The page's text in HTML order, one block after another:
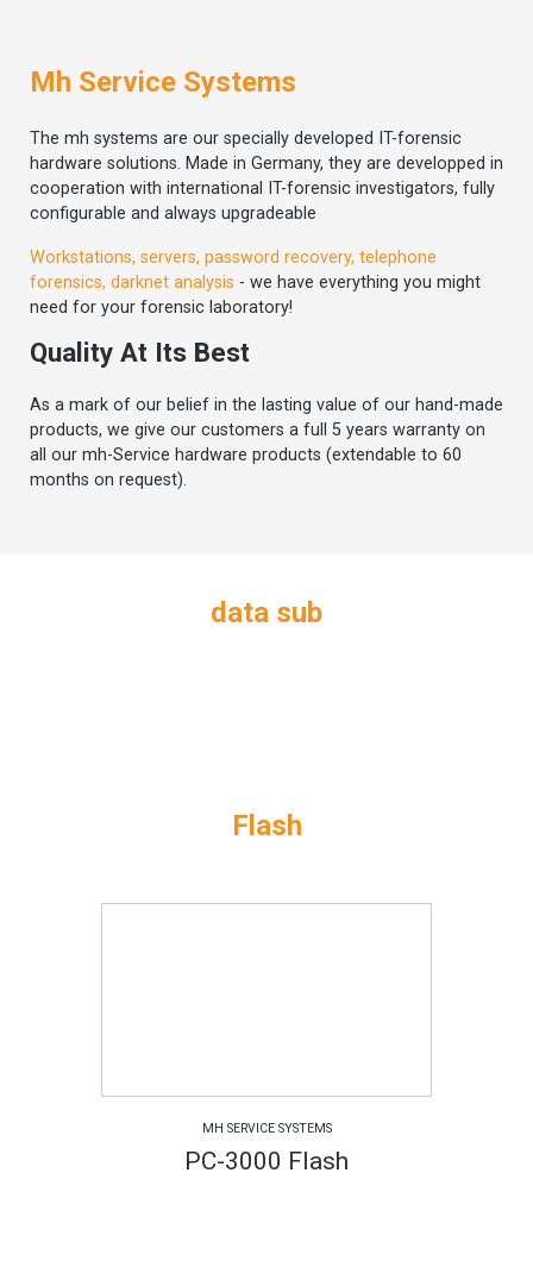
Mh Service Systems
The mh systems are our specially developed IT-forensic
hardware solutions. Made in Germany, they are developped in
cooperation with international IT-forensic investigators, fully
configurable and always upgradeable
Workstations, servers, password recovery, telephone
forensics, darknet analysis - we have everything you might
need for your forensic laboratory!
Quality At Its Best
As a mark of our belief in the lasting value of our hand-made
products, we give our customers a full 5 years warranty on
all our mh-Service hardware products (extendable to 60
months on request).
data sub
Flash
MH SERVICE SYSTEMS
PC-3000 Flash